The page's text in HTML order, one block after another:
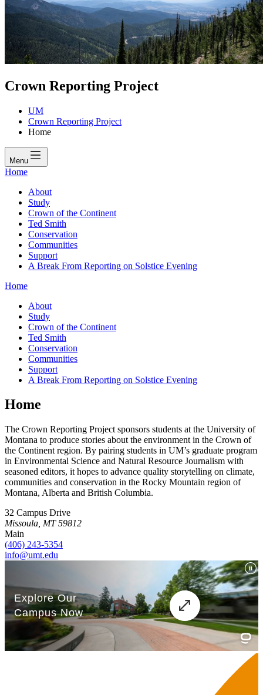
Crown Reporting Project
UM
Crown Reporting Project
Home
Menu
Home
About
Study
Crown of the Continent
Ted Smith
Conservation
Communities
Support
A Break From Reporting on Solstice Evening
Home
About
Study
Crown of the Continent
Ted Smith
Conservation
Communities
Support
A Break From Reporting on Solstice Evening
Home
The Crown Reporting Project sponsors students at the University of
Montana to produce stories about the environment in the Crown of
the Continent region. By pairing students in UM’s graduate program
in Environmental Science and Natural Resource Journalism with
seasoned editors, it hopes to advance quality storytelling on climate,
communities and conservation in the Rocky Mountain region of
Montana, Alberta and British Columbia.
32 Campus Drive
Missoula, MT 59812
Main
(406) 243-5354
info@umt.edu